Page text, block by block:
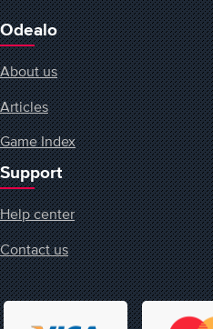
Odealo
About us
Articles
Game Index
Support
Help center
Contact us